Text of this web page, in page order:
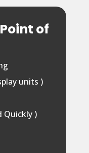
of
units )
Quickly )